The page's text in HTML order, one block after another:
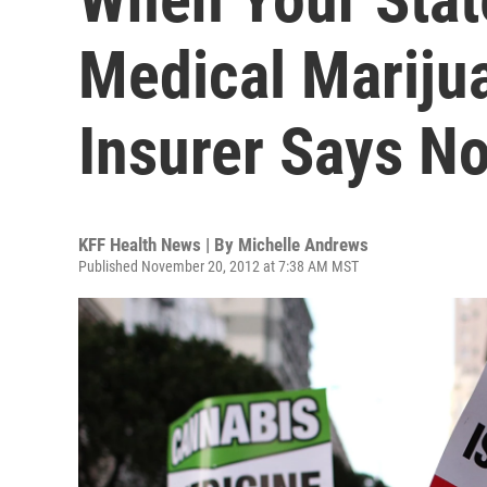
Medical
Insurer Says
KFF Health News | By Michelle Andrews
Published November 20, 2012 at 7:38 AM MST